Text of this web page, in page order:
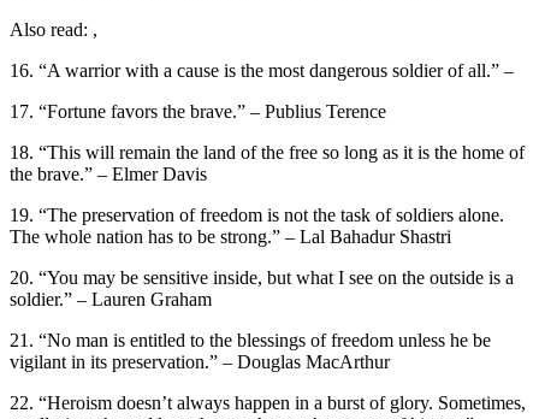
Also read: ,
16. “A warrior with a cause is the most dangerous soldier of all.” –
17. “Fortune favors the brave.” – Publius Terence
18. “This will remain the land of the free so long as it is the home of
the brave.” – Elmer Davis
19. “The preservation of freedom is not the task of soldiers alone.
The whole nation has to be strong.” – Lal Bahadur Shastri
20. “You may be sensitive inside, but what I see on the outside is a
soldier.” – Lauren Graham
21. “No man is entitled to the blessings of freedom unless he be
vigilant in its preservation.” – Douglas MacArthur
22. “Heroism doesn’t always happen in a burst of glory. Sometimes,